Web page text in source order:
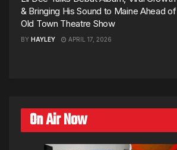
& Bringing His Sound to Maine Ahead of
Old Town Theatre Show
BY HAYLEY APRIL 17, 2026
On Air Now